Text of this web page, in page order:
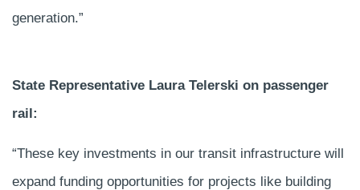
generation.”
State Representative Laura Telerski on passenger
rail:
“These key investments in our transit infrastructure will
expand funding opportunities for projects like building